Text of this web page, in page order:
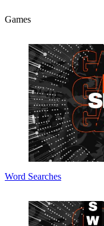
Games
Word Searches